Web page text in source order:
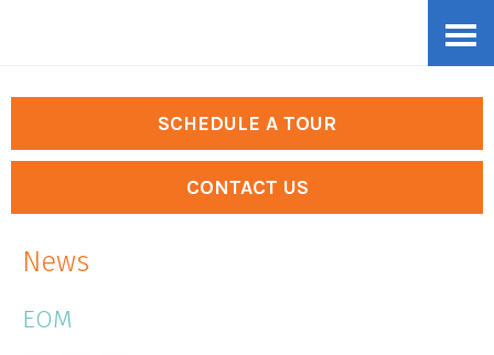
content
SCHEDULE A TOUR
CONTACT US
News
EOM